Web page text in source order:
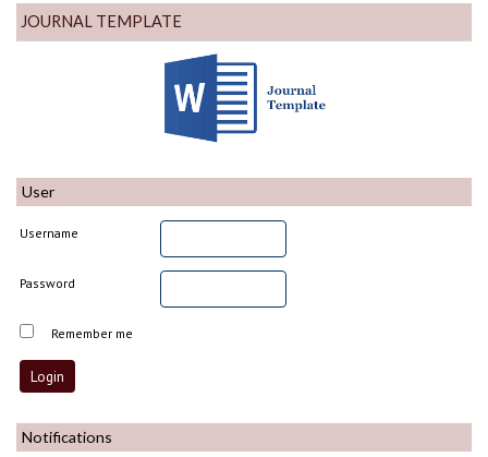
JOURNAL TEMPLATE
User
Username
Password
Remember me
Notifications